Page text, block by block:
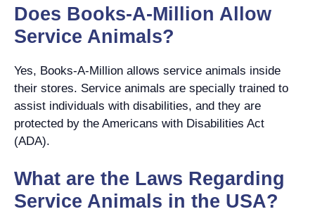
Does Books-A-Million Allow
Service Animals?
Yes, Books-A-Million allows service animals inside
their stores. Service animals are specially trained to
assist individuals with disabilities, and they are
protected by the Americans with Disabilities Act
(ADA).
What are the Laws Regarding
Service Animals in the USA?